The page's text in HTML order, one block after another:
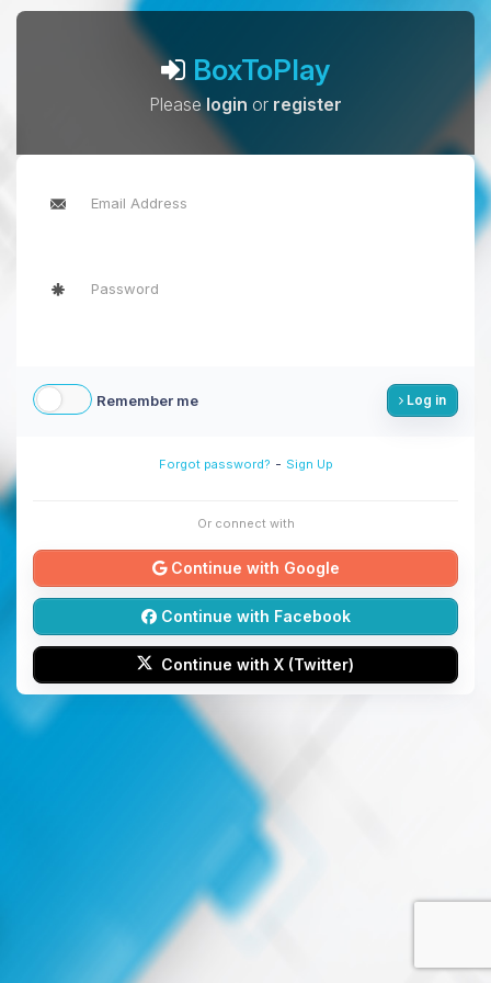
BoxToPlay
Pleaselogin or register
Remember me Log in
Forgot password? - Sign Up
Or connect with
Continue with Google
Continue with Facebook
Continue with X (Twitter)